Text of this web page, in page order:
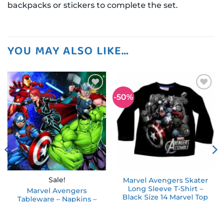
backpacks or stickers to complete the set.
YOU MAY ALSO LIKE…
Add to
wishlist
Sale!
Marvel Avengers
Tableware – Napkins –
-50%
Add to
wishlist
Marvel Avengers Skater
Long Sleeve T-Shirt –
Black Size 14 Marvel Top